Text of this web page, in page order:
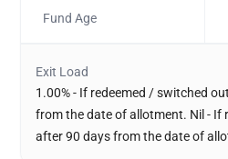
Fund Age
Exit Load
1.00% - If redeemed / switched
from the date of allotment. Nil - If
after 90 days from the date of